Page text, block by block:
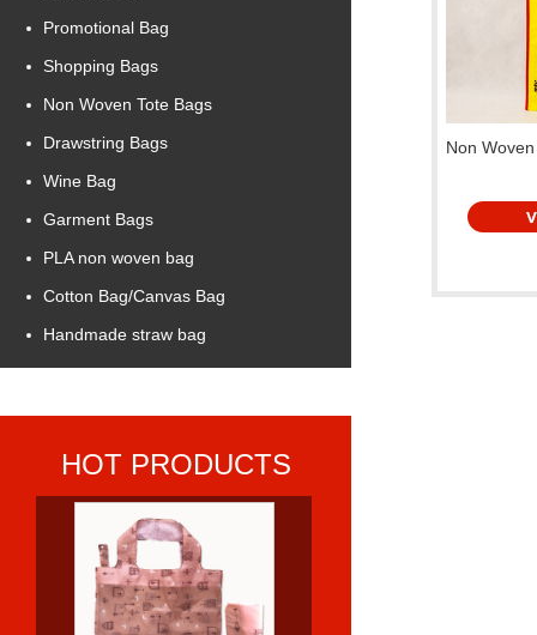
Promotional Bag
Shopping Bags
Non Woven Tote Bags
Drawstring Bags
Wine Bag
Garment Bags
PLA non woven bag
Cotton Bag/Canvas Bag
Handmade straw bag
HOT PRODUCTS
Non